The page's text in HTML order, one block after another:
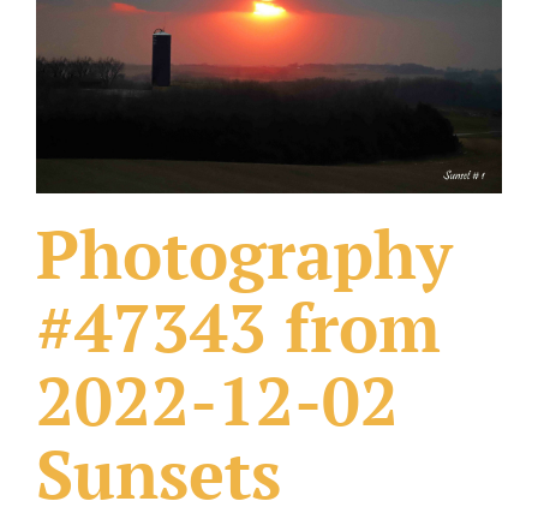
What Others Have Done
Photography
#47343 from
2022-12-02
Sunsets